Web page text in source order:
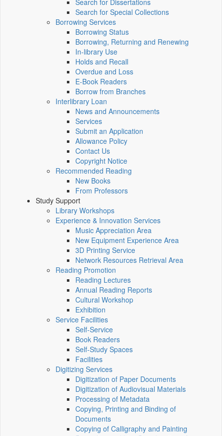
Search for Dissertations
Search for Special Collections
Borrowing Services
Borrowing Status
Borrowing, Returning and Renewing
In-library Use
Holds and Recall
Overdue and Loss
E-Book Readers
Borrow from Branches
Interlibrary Loan
News and Announcements
Services
Submit an Application
Allowance Policy
Contact Us
Copyright Notice
Recommended Reading
New Books
From Professors
Study Support
Library Workshops
Experience & Innovation Services
Music Appreciation Area
New Equipment Experience Area
3D Printing Service
Network Resources Retrieval Area
Reading Promotion
Reading Lectures
Annual Reading Reports
Cultural Workshop
Exhibition
Service Facilities
Self-Service
Book Readers
Self-Study Spaces
Facilities
Digitizing Services
Digitization of Paper Documents
Digitization of Audiovisual Materials
Processing of Metadata
Copying, Printing and Binding of
Documents
Copying of Calligraphy and Painting